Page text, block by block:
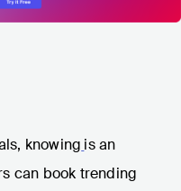
knowing is an
can book trending